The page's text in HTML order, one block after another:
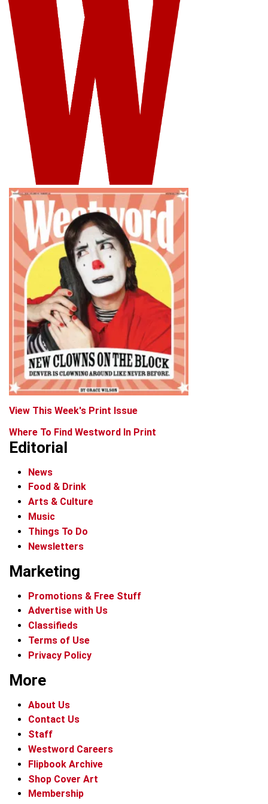
View This Week's Print Issue
Where To Find Westword In Print
Editorial
News
Food & Drink
Arts & Culture
Music
Things To Do
Newsletters
Marketing
Promotions & Free Stuff
Advertise with Us
Classifieds
Terms of Use
Privacy Policy
More
About Us
Contact Us
Staff
Westword Careers
Flipbook Archive
Shop Cover Art
Membership